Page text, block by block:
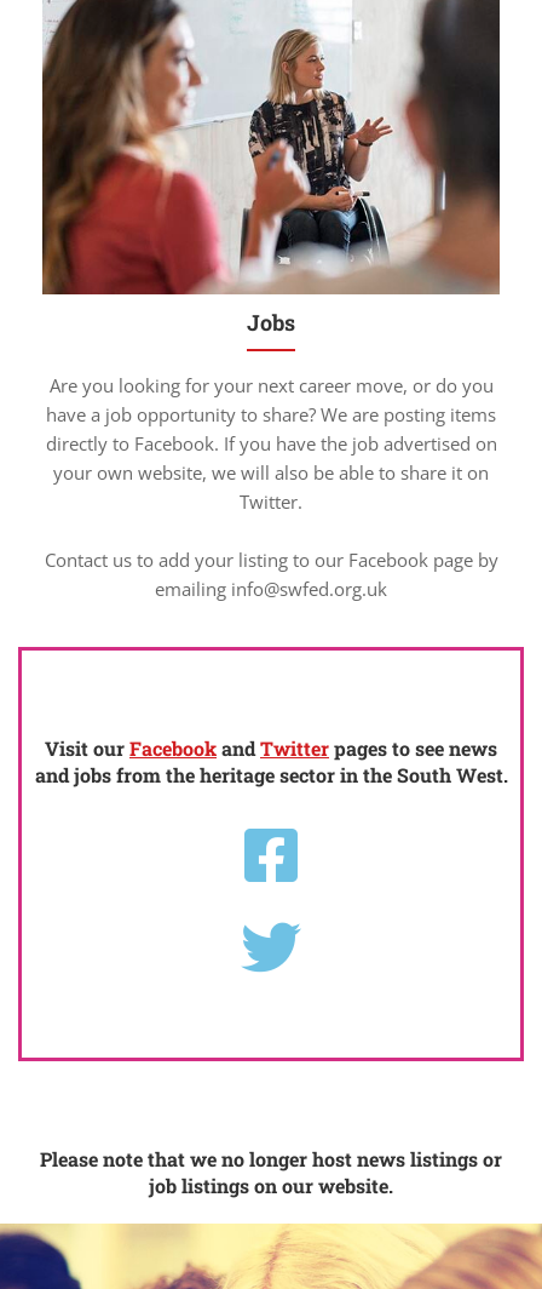
Jobs
Are you looking for your next career move, or do you
have a job opportunity to share? We are posting items
directly to Facebook. If you have the job advertised on
your own website, we will also be able to share it on
Twitter.
Contact us to add your listing to our Facebook page by
emailing info@swfed.org.uk
Visit ourFacebookandTwitterpages to see news
and jobs from the heritage sector in the South West.
Please note that we no longer host news listings or
job listings on our website.